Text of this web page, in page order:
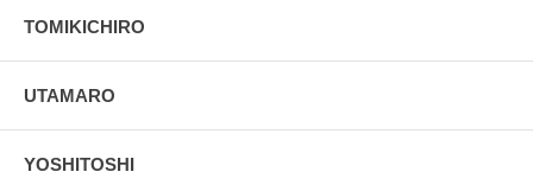
TOMIKICHIRO
UTAMARO
YOSHITOSHI